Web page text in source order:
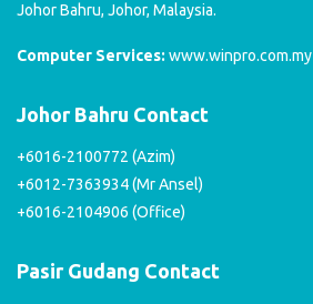
Johor Bahru, Johor, Malaysia.
Computer Services: www.winpro.com.my
Johor Bahru Contact
+6016-2100772 (Azim)
+6012-7363934 (Mr Ansel)
+6016-2104906 (Office)
Pasir Gudang Contact